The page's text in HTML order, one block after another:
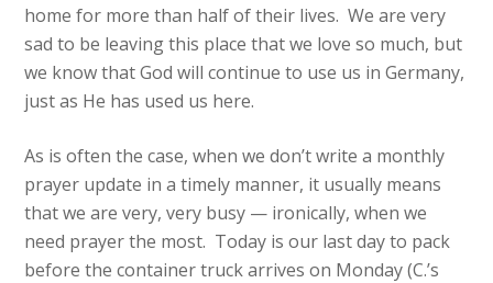
home for more than half of their lives. We are very
sad to be leaving this place that we love so much, but
we know that God will continue to use us in Germany,
just as He has used us here.
As is often the case, when we don’t write a monthly
prayer update in a timely manner, it usually means
that we are very, very busy — ironically, when we
need prayer the most. Today is our last day to pack
before the container truck arrives on Monday (C.’s